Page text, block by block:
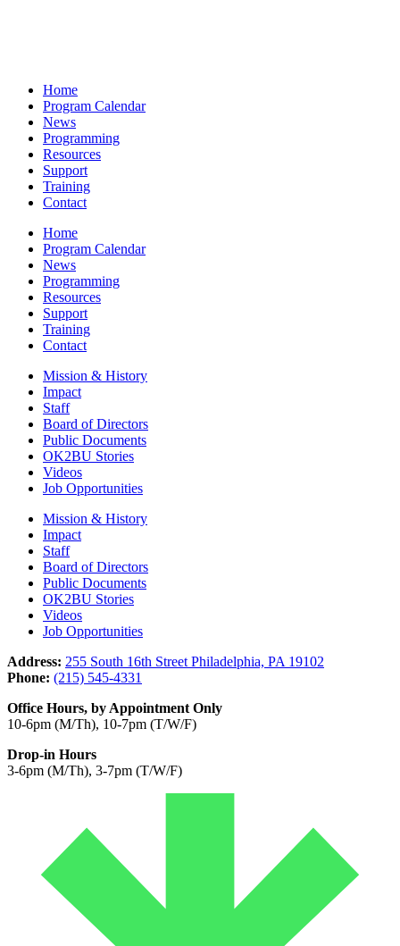
Home
Program Calendar
News
Programming
Resources
Support
Training
Contact
Home
Program Calendar
News
Programming
Resources
Support
Training
Contact
Mission & History
Impact
Staff
Board of Directors
Public Documents
OK2BU Stories
Videos
Job Opportunities
Mission & History
Impact
Staff
Board of Directors
Public Documents
OK2BU Stories
Videos
Job Opportunities
Address: 255 South 16th Street Philadelphia, PA 19102
Phone: (215) 545-4331
Office Hours, by Appointment Only
10-6pm (M/Th), 10-7pm (T/W/F)
Drop-in Hours
3-6pm (M/Th), 3-7pm (T/W/F)